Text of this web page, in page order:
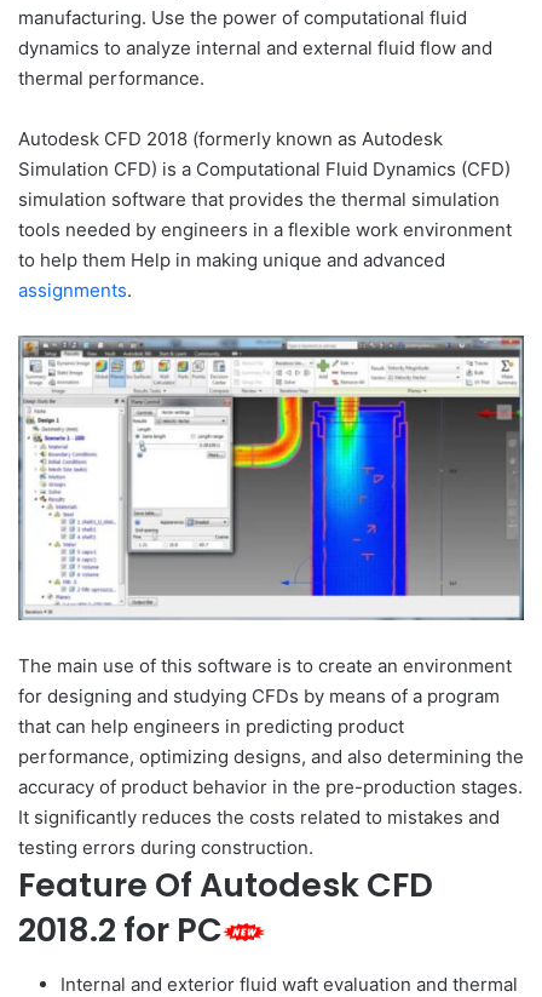
manufacturing. Use the power of computational fluid
dynamics to analyze internal and external fluid flow and
thermal performance.
Autodesk CFD 2018 (formerly known as Autodesk
Simulation CFD) is a Computational Fluid Dynamics (CFD)
simulation software that provides the thermal simulation
tools needed by engineers in a flexible work environment
to help them Help in making unique and advanced
assignments.
The main use of this software is to create an environment
for designing and studying CFDs by means of a program
that can help engineers in predicting product
performance, optimizing designs, and also determining the
accuracy of product behavior in the pre-production stages.
It significantly reduces the costs related to mistakes and
testing errors during construction.
Feature Of Autodesk CFD
2018.2 for PC
Internal and exterior fluid waft evaluation and thermal